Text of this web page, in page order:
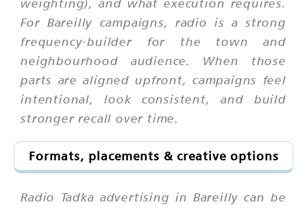
For Bareilly campaigns, radio is a strong
frequency-builder for the town and
neighbourhood audience. When those
parts are aligned upfront, campaigns feel
intentional, look consistent, and build
stronger recall over time.
Formats, placements & creative options
Radio Tadka advertising in Bareilly can be